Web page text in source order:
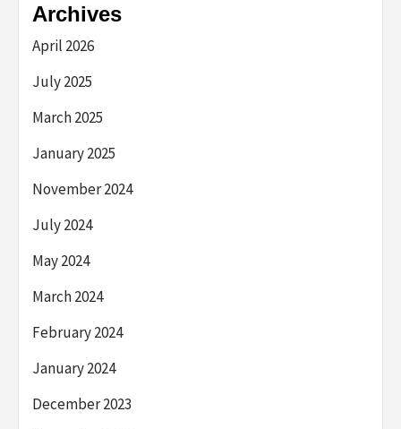
Archives
April 2026
July 2025
March 2025
January 2025
November 2024
July 2024
May 2024
March 2024
February 2024
January 2024
December 2023